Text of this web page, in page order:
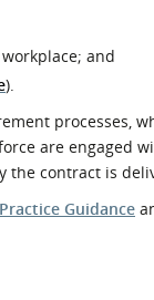
and
).
processes,
are engaged
the contract is
Guidance